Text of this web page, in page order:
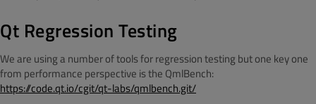
Qt Regression Testing
We are using a number of tools for regression testing but one key one
from performance perspective is the QmlBench:
https://code.qt.io/cgit/qt-labs/qmlbench.git/